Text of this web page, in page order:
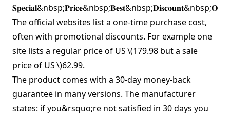
The official websites list a one‑time purchase cost,
often with promotional discounts. For example one
site lists a regular price of US\(179.98 but a sale
price of US \)62.99.
The product comes with a 30‑day money‑back
guarantee in many versions. The manufacturer
states: if you&rsquo;re not satisfied in 30 days you